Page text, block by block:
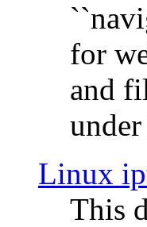
for
and
Linux
This